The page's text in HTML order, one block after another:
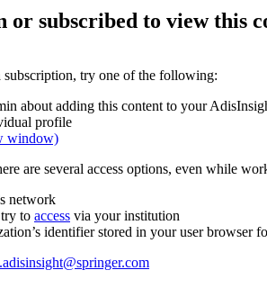
or subscribed to view this
try one of the following:
about adding this content to your
profile
window)
are several access options, even while
network
to access via your institution
identifier stored in your user browser